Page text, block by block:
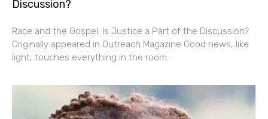
Discussion?
Race and the Gospel: Is Justice a Part of the Discussion?
Originally appeared in Outreach Magazine Good news, like
light, touches everything in the room.